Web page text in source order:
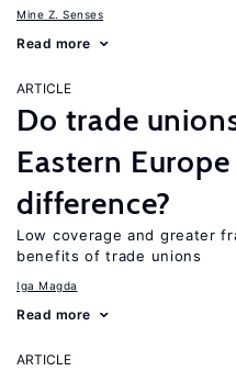
Mine Z. Senses
Read more
ARTICLE
Do trade
Eastern
difference?
Low coverage and greater
benefits of trade unions
Iga Magda
Read more
ARTICLE